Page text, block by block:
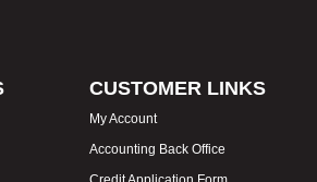
CUSTOMER LINKS
My Account
Accounting Back Office